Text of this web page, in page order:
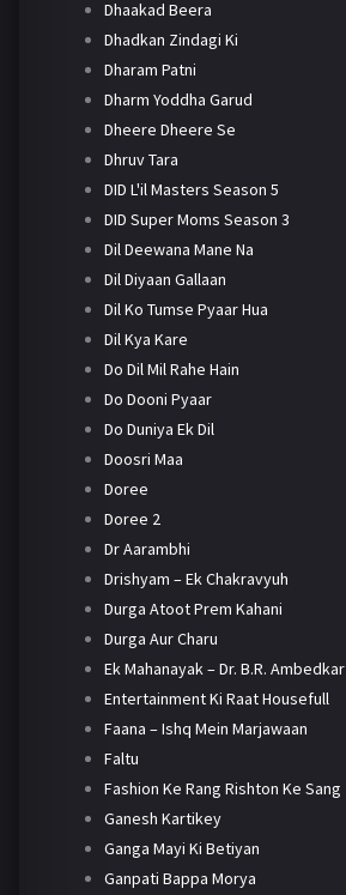
Dhaakad Beera
Dhadkan Zindagi Ki
Dharam Patni
Dharm Yoddha Garud
Dheere Dheere Se
Dhruv Tara
DID L'il Masters Season 5
DID Super Moms Season 3
Dil Deewana Mane Na
Dil Diyaan Gallaan
Dil Ko Tumse Pyaar Hua
Dil Kya Kare
Do Dil Mil Rahe Hain
Do Dooni Pyaar
Do Duniya Ek Dil
Doosri Maa
Doree
Doree 2
Dr Aarambhi
Drishyam – Ek Chakravyuh
Durga Atoot Prem Kahani
Durga Aur Charu
Ek Mahanayak – Dr. B.R. Ambedkar
Entertainment Ki Raat Housefull
Faana – Ishq Mein Marjawaan
Faltu
Fashion Ke Rang Rishton Ke Sang
Ganesh Kartikey
Ganga Mayi Ki Betiyan
Ganpati Bappa Morya